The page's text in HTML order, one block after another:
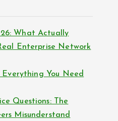
What Actually
Enterprise Network
You Need
Questions: The
Misunderstand